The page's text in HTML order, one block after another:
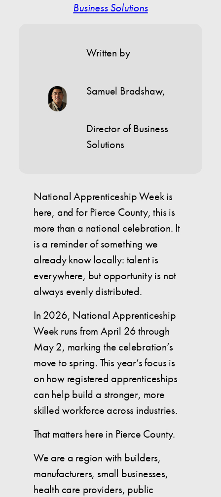
Business Solutions
Written by
Samuel Bradshaw,
Director of Business
Solutions
National Apprenticeship Week is
here, and for Pierce County, this is
more than a national celebration. It
is a reminder of something we
already know locally: talent is
everywhere, but opportunity is not
always evenly distributed.
In 2026, National Apprenticeship
Week runs from April 26 through
May 2, marking the celebration’s
move to spring. This year’s focus is
on how registered apprenticeships
can help build a stronger, more
skilled workforce across industries.
That matters here in Pierce County.
We are a region with builders,
manufacturers, small businesses,
health care providers, public